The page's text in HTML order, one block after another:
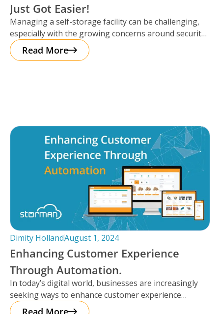
Just Got Easier!
Managing a self-storage facility can be challenging,
especially with the growing concerns around security.
The good news? Protecting your business
Read More
Dimity HollandAugust 1, 2024
Enhancing Customer Experience
Through Automation.
In today’s digital world, businesses are increasingly
seeking ways to enhance customer experience
through automation. It’s important to note that
Read More